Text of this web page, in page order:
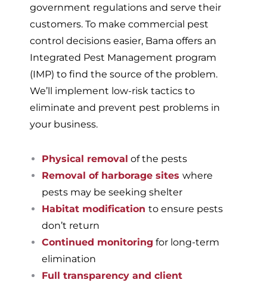
government regulations and serve their
customers. To make commercial pest
control decisions easier, Bama offers an
Integrated Pest Management program
(IMP) to find the source of the problem.
We’ll implement low-risk tactics to
eliminate and prevent pest problems in
your business.
Physical removal of the pests
Removal of harborage sites where
pests may be seeking shelter
Habitat modification to ensure pests
don’t return
Continued monitoring for long-term
elimination
Full transparency and client